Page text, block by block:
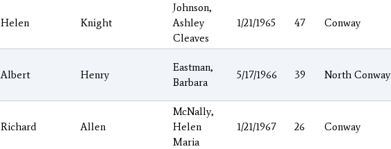
Helen Knight
Johnson,
Ashley
Cleaves
1/21/1965 47 Conway
Albert Henry
Eastman,
Barbara
5/17/1966 39 North Conway
Richard Allen
McNally,
Helen
Maria
1/21/1967 26 Conway